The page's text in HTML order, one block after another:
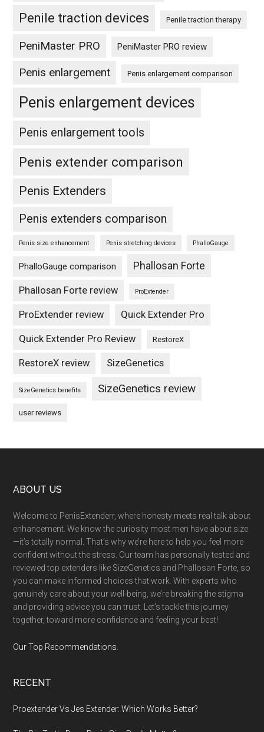
Penile traction devices
Penile traction therapy
PeniMaster PRO PeniMaster PRO review
Penis enlargement Penis enlargement comparison
Penis enlargement devices
Penis enlargement tools
Penis extender comparison
Penis Extenders
Penis extenders comparison
Penis size enhancement Penis stretching devices PhalloGauge
PhalloGauge comparison Phallosan Forte
Phallosan Forte review ProExtender
ProExtender review Quick Extender Pro
Quick Extender Pro Review RestoreX
RestoreX review SizeGenetics
SizeGenetics benefits SizeGenetics review
user reviews
Footer
ABOUT US
Welcome to PenisExtenderr, where honesty meets real talk about
enhancement. We know the curiosity most men have about size
—it’s totally normal. That’s why we’re here to help you feel more
confident without the stress. Our team has personally tested and
reviewed top extenders like SizeGenetics and Phallosan Forte, so
you can make informed choices that work. With experts who
genuinely care about your well-being, we’re breaking the stigma
and providing advice you can trust. Let’s tackle this journey
together, toward more confidence and feeling your best!
Our Top Recommendations
RECENT
Proextender Vs Jes Extender: Which Works Better?